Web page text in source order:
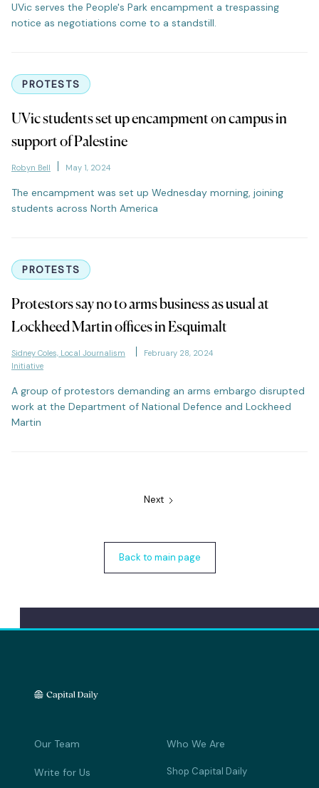
UVic serves the People's Park encampment a trespassing
notice as negotiations come to a standstill.
PROTESTS
UVic students set up encampment on campus in
support of Palestine
Robyn Bell May 1, 2024
The encampment was set up Wednesday morning, joining
students across North America
PROTESTS
Protestors say no to arms business as usual at
Lockheed Martin offices in Esquimalt
Sidney Coles, Local Journalism
Initiative
February 28, 2024
A group of protestors demanding an arms embargo disrupted
work at the Department of National Defence and Lockheed
Martin
Next
Back to main page
Our Team Who We Are
Write for Us Shop Capital Daily